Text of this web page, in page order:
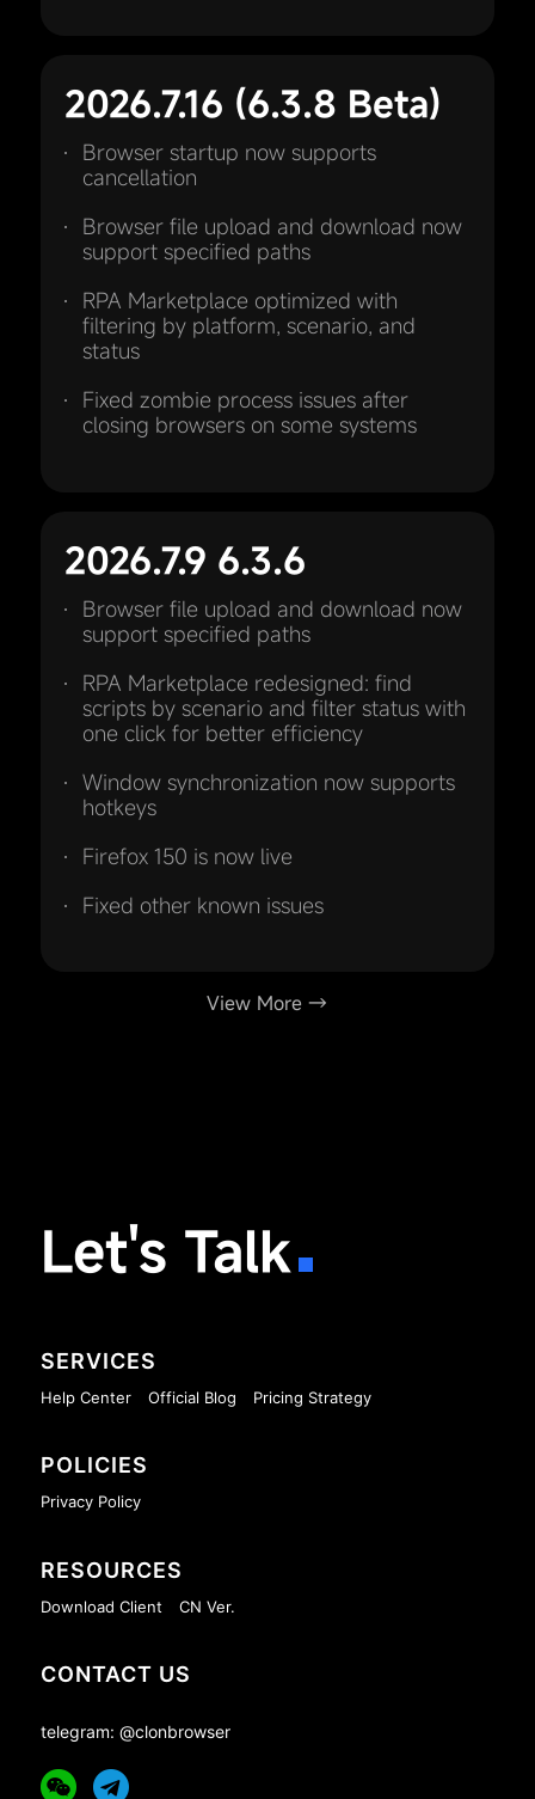
2026.7.16 (6.3.8 Beta)
Browser startup now supports
cancellation
Browser file upload and download now
support specified paths
RPA Marketplace optimized with
filtering by platform, scenario, and
status
Fixed zombie process issues after
closing browsers on some systems
2026.7.9 6.3.6
Browser file upload and download now
support specified paths
RPA Marketplace redesigned: find
scripts by scenario and filter status with
one click for better efficiency
Window synchronization now supports
hotkeys
Firefox 150 is now live
Fixed other known issues
View More →
Let's Talk
SERVICES
Help Center Official Blog Pricing Strategy
POLICIES
Privacy Policy
RESOURCES
Download Client CN Ver.
CONTACT US
telegram: @clonbrowser